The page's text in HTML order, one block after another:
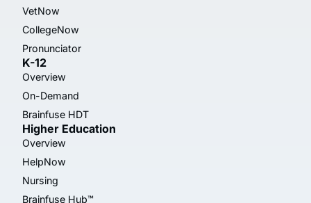
VetNow
CollegeNow
Pronunciator
K-12
Overview
On-Demand
Brainfuse HDT
Higher Education
Overview
HelpNow
Nursing
Brainfuse Hub™